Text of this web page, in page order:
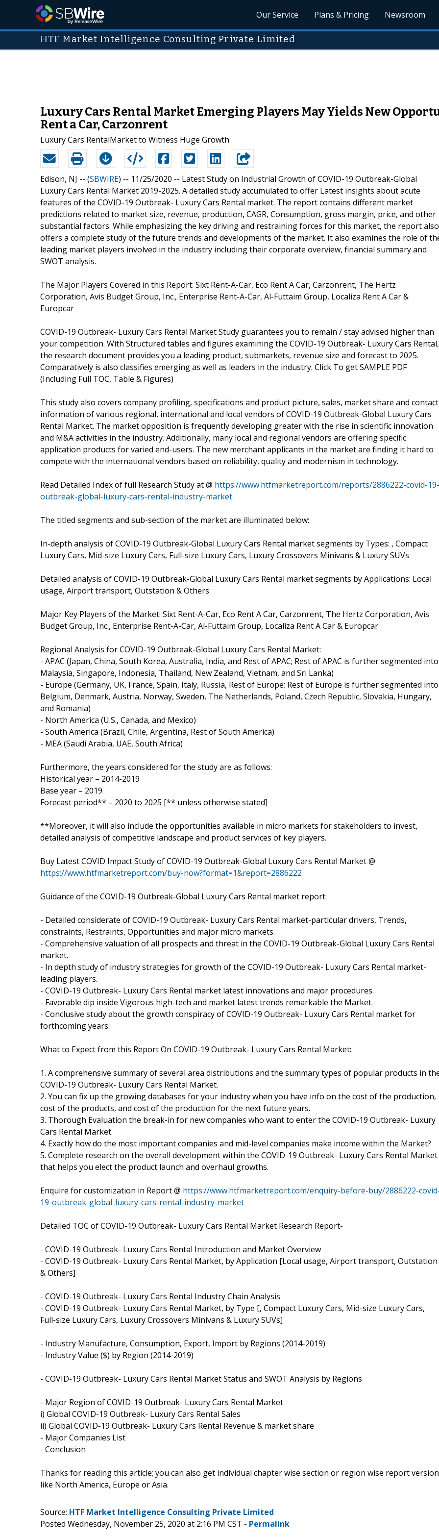
Our Service Plans & Pricing Newsroom
HTF Market Intelligence Consulting Private Limited
Luxury Cars Rental Market Emerging Players May Yields New
Rent a Car, Carzonrent
Luxury Cars RentalMarket to Witness Huge Growth
Edison, NJ -- (SBWIRE) -- 11/25/2020 -- Latest Study on Industrial Growth of COVID-19 Outbreak-Global
Luxury Cars Rental Market 2019-2025. A detailed study accumulated to offer Latest insights about acute
features of the COVID-19 Outbreak- Luxury Cars Rental market. The report contains different market
predictions related to market size, revenue, production, CAGR, Consumption, gross margin, price, and other
substantial factors. While emphasizing the key driving and restraining forces for this market, the report also
offers a complete study of the future trends and developments of the market. It also examines the role of
leading market players involved in the industry including their corporate overview, financial summary and
SWOT analysis.
The Major Players Covered in this Report: Sixt Rent-A-Car, Eco Rent A Car, Carzonrent, The Hertz
Corporation, Avis Budget Group, Inc., Enterprise Rent-A-Car, Al-Futtaim Group, Localiza Rent A Car &
Europcar
COVID-19 Outbreak- Luxury Cars Rental Market Study guarantees you to remain / stay advised higher than
your competition. With Structured tables and figures examining the COVID-19 Outbreak- Luxury Cars Rental,
the research document provides you a leading product, submarkets, revenue size and forecast to 2025.
Comparatively is also classifies emerging as well as leaders in the industry. Click To get SAMPLE PDF
(Including Full TOC, Table & Figures)
This study also covers company profiling, specifications and product picture, sales, market share and contact
information of various regional, international and local vendors of COVID-19 Outbreak-Global Luxury Cars
Rental Market. The market opposition is frequently developing greater with the rise in scientific innovation
and M&A activities in the industry. Additionally, many local and regional vendors are offering specific
application products for varied end-users. The new merchant applicants in the market are finding it hard to
compete with the international vendors based on reliability, quality and modernism in technology.
Read Detailed Index of full Research Study at @ https://www.htfmarketreport.com/reports/2886222-covid-19-
outbreak-global-luxury-cars-rental-industry-market
The titled segments and sub-section of the market are illuminated below:
In-depth analysis of COVID-19 Outbreak-Global Luxury Cars Rental market segments by Types: , Compact
Luxury Cars, Mid-size Luxury Cars, Full-size Luxury Cars, Luxury Crossovers Minivans & Luxury SUVs
Detailed analysis of COVID-19 Outbreak-Global Luxury Cars Rental market segments by Applications: Local
usage, Airport transport, Outstation & Others
Major Key Players of the Market: Sixt Rent-A-Car, Eco Rent A Car, Carzonrent, The Hertz Corporation, Avis
Budget Group, Inc., Enterprise Rent-A-Car, Al-Futtaim Group, Localiza Rent A Car & Europcar
Regional Analysis for COVID-19 Outbreak-Global Luxury Cars Rental Market:
- APAC (Japan, China, South Korea, Australia, India, and Rest of APAC; Rest of APAC is further segmented into
Malaysia, Singapore, Indonesia, Thailand, New Zealand, Vietnam, and Sri Lanka)
- Europe (Germany, UK, France, Spain, Italy, Russia, Rest of Europe; Rest of Europe is further segmented into
Belgium, Denmark, Austria, Norway, Sweden, The Netherlands, Poland, Czech Republic, Slovakia, Hungary,
and Romania)
- North America (U.S., Canada, and Mexico)
- South America (Brazil, Chile, Argentina, Rest of South America)
- MEA (Saudi Arabia, UAE, South Africa)
Furthermore, the years considered for the study are as follows:
Historical year – 2014-2019
Base year – 2019
Forecast period** – 2020 to 2025 [** unless otherwise stated]
**Moreover, it will also include the opportunities available in micro markets for stakeholders to invest,
detailed analysis of competitive landscape and product services of key players.
Buy Latest COVID Impact Study of COVID-19 Outbreak-Global Luxury Cars Rental Market @
https://www.htfmarketreport.com/buy-now?format=1&report=2886222
Guidance of the COVID-19 Outbreak-Global Luxury Cars Rental market report:
- Detailed considerate of COVID-19 Outbreak- Luxury Cars Rental market-particular drivers, Trends,
constraints, Restraints, Opportunities and major micro markets.
- Comprehensive valuation of all prospects and threat in the COVID-19 Outbreak-Global Luxury Cars Rental
market.
- In depth study of industry strategies for growth of the COVID-19 Outbreak- Luxury Cars Rental market-
leading players.
- COVID-19 Outbreak- Luxury Cars Rental market latest innovations and major procedures.
- Favorable dip inside Vigorous high-tech and market latest trends remarkable the Market.
- Conclusive study about the growth conspiracy of COVID-19 Outbreak- Luxury Cars Rental market for
forthcoming years.
What to Expect from this Report On COVID-19 Outbreak- Luxury Cars Rental Market:
1. A comprehensive summary of several area distributions and the summary types of popular products in
COVID-19 Outbreak- Luxury Cars Rental Market.
2. You can fix up the growing databases for your industry when you have info on the cost of the production,
cost of the products, and cost of the production for the next future years.
3. Thorough Evaluation the break-in for new companies who want to enter the COVID-19 Outbreak- Luxury
Cars Rental Market.
4. Exactly how do the most important companies and mid-level companies make income within the Market?
5. Complete research on the overall development within the COVID-19 Outbreak- Luxury Cars Rental Market
that helps you elect the product launch and overhaul growths.
Enquire for customization in Report @ https://www.htfmarketreport.com/enquiry-before-buy/2886222-
19-outbreak-global-luxury-cars-rental-industry-market
Detailed TOC of COVID-19 Outbreak- Luxury Cars Rental Market Research Report-
- COVID-19 Outbreak- Luxury Cars Rental Introduction and Market Overview
- COVID-19 Outbreak- Luxury Cars Rental Market, by Application [Local usage, Airport transport, Outstation
& Others]
- COVID-19 Outbreak- Luxury Cars Rental Industry Chain Analysis
- COVID-19 Outbreak- Luxury Cars Rental Market, by Type [, Compact Luxury Cars, Mid-size Luxury Cars,
Full-size Luxury Cars, Luxury Crossovers Minivans & Luxury SUVs]
- Industry Manufacture, Consumption, Export, Import by Regions (2014-2019)
- Industry Value ($) by Region (2014-2019)
- COVID-19 Outbreak- Luxury Cars Rental Market Status and SWOT Analysis by Regions
- Major Region of COVID-19 Outbreak- Luxury Cars Rental Market
i) Global COVID-19 Outbreak- Luxury Cars Rental Sales
ii) Global COVID-19 Outbreak- Luxury Cars Rental Revenue & market share
- Major Companies List
- Conclusion
Thanks for reading this article; you can also get individual chapter wise section or region wise report version
like North America, Europe or Asia.
Source: HTF Market Intelligence Consulting Private Limited
Posted Wednesday, November 25, 2020 at 2:16 PM CST - Permalink